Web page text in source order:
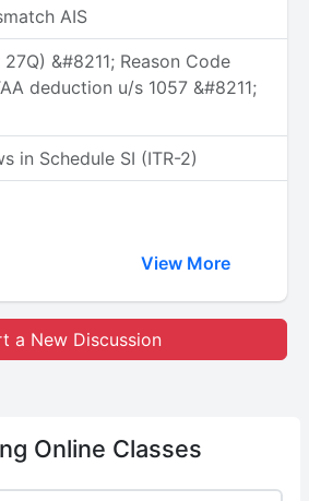
AIS
&#8211; Reason Code
deduction u/s 1057 &#8211;
in Schedule SI (ITR-2)
View More
a New Discussion
Online Classes